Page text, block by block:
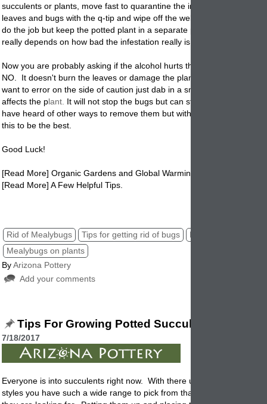
succulents or plants, move fast to quarantine the infected plant. Dab
leaves and bugs with the q-tip and wipe off the webs. Once treatment
do the job but keep the potted plant in a separate place until you are
really depends on how bad the infestation really is.
Now you are probably asking if the alcohol hurts the plants and the
NO. It doesn't burn the leaves or damage the plant in any way. Now if
want to error on the side of caution just dab in a small area first to see
affects the plant. It will not stop the bugs but can still be a good
have heard of other ways to remove them but with experience we
this to be the best.
Good Luck!
[Read More] Organic Gardens and Global Warming.
[Read More] A Few Helpful Tips.
Rid of Mealybugs Tips for getting rid of bugs
Mealybugs
Mealybugs on plants
ByArizona Pottery
Add your comments
Tips For Growing Potted Succulents
7/18/2017
Everyone is into succulents right now. With there unusual shapes,
styles you have such a wide range to pick from that everyone can find